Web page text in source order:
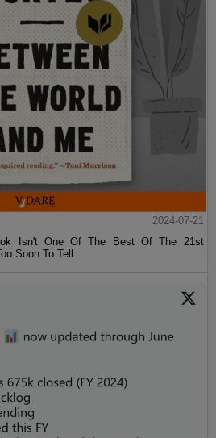
2024-07-21
Isn't One Of The Best Of The 21st
Soon To Tell